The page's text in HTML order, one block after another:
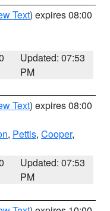
Text) expires 08:00
Updated: 07:53
PM
Text) expires 08:00
, Pettis, Cooper,
Updated: 07:53
PM